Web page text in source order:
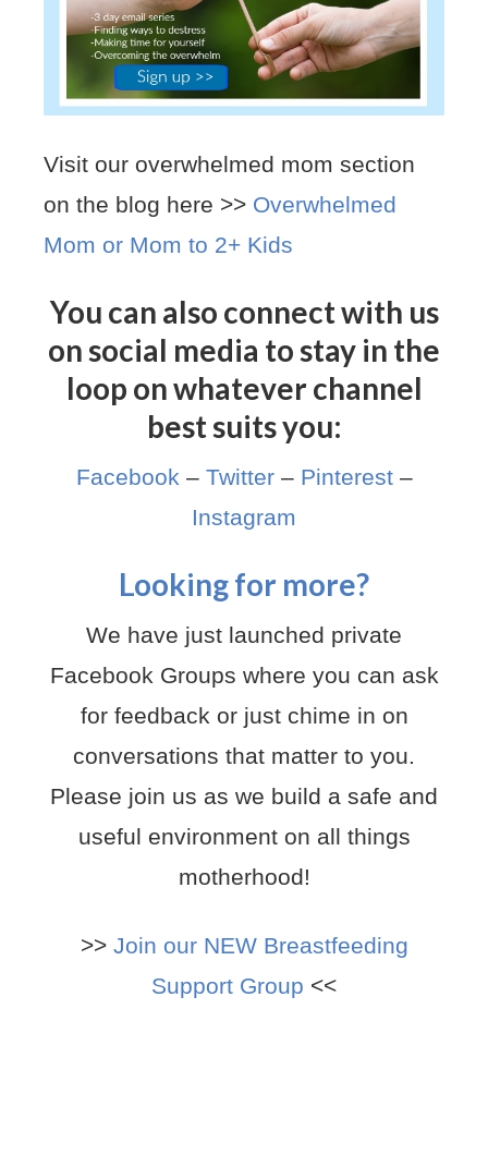
Visit our overwhelmed mom section
on the blog here >> Overwhelmed
Mom or Mom to 2+ Kids
You can also connect with us
on social media to stay in the
loop on whatever channel
best suits you:
Facebook – Twitter– Pinterest–
Instagram
Looking for more?
We have just launched private
Facebook Groups where you can ask
for feedback or just chime in on
conversations that matter to you.
Please join us as we build a safe and
useful environment on all things
motherhood!
>> Join our NEW Breastfeeding
Support Group <<